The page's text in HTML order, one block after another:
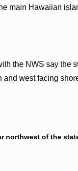
main Hawaiian
the NWS say the
and west facing
northwest of the